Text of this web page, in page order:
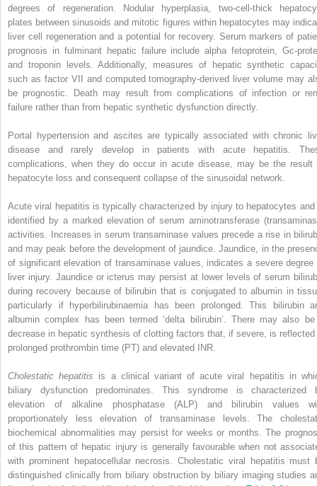
degrees of regeneration. Nodular hyperplasia, two-cell-thick
plates between sinusoids and mitotic figures within hepatocytes may
liver cell regeneration and a potential for recovery. Serum markers of
prognosis in fulminant hepatic failure include alpha fetoprotein, Gc-
and troponin levels. Additionally, measures of hepatic synthetic
such as factor VII and computed tomography-derived liver volume may
be prognostic. Death may result from complications of infection or
failure rather than from hepatic synthetic dysfunction directly.
Portal hypertension and ascites are typically associated with chronic
disease and rarely develop in patients with acute hepatitis.
complications, when they do occur in acute disease, may be the result
hepatocyte loss and consequent collapse of the sinusoidal network.
Acute viral hepatitis is typically characterized by injury to hepatocytes and
identified by a marked elevation of serum aminotransferase
activities. Increases in serum transaminase values precede a rise in
and may peak before the development of jaundice. Jaundice, in the
of significant elevation of transaminase values, indicates a severe degree
liver injury. Jaundice or icterus may persist at lower levels of serum
during recovery because of bilirubin that is conjugated to albumin in
particularly if hyperbilirubinaemia has been prolonged. This bilirubin
albumin complex has been termed ‘delta bilirubin’. There may also
decrease in hepatic synthesis of clotting factors that, if severe, is reflected
prolonged prothrombin time (PT) and elevated INR.
Cholestatic hepatitis is a clinical variant of acute viral hepatitis in
biliary dysfunction predominates. This syndrome is characterized
elevation of alkaline phosphatase (ALP) and bilirubin values
proportionately less elevation of transaminase levels. The
biochemical abnormalities may persist for weeks or months. The
of this pattern of hepatic injury is generally favourable when not
with prominent hepatocellular necrosis. Cholestatic viral hepatitis must
distinguished clinically from biliary obstruction by biliary imaging studies